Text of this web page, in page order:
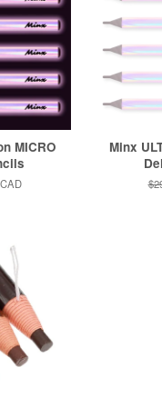
MICRO
Minx